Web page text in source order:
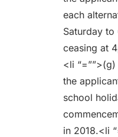
each
Saturday to
ceasing at
<li
the
school
in 2018.<li